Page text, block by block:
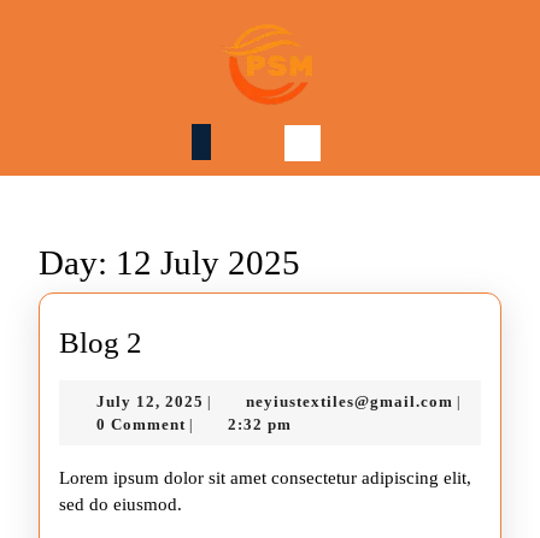
Day: 12 July 2025
Blog 2
July 12, 2025 July
neyiustextiles@gmail.com
0 Comment 2:32 pm
Lorem ipsum dolor sit amet consectetur adipiscing elit,
sed do eiusmod.